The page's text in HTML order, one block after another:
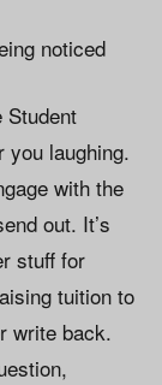
noticed
Student
you laughing.
with the
out. It’s
stuff for
tuition to
write back.